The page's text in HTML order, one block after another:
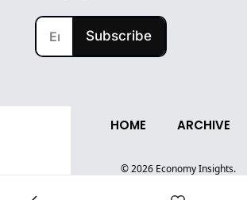
Subscribe
HOME ARCHIVE
© 2026 Economy Insights.